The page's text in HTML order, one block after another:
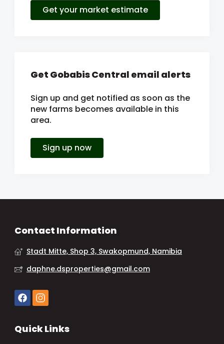
Get your market estimate
Get Gobabis Central email alerts
Sign up and get notified as soon as the
new farms becomes available in this
area.
Sign up now
Contact Information
Stadt Mitte, Shop 3, Swakopmund, Namibia
daphne.dsproperties@gmail.com
Quick Links